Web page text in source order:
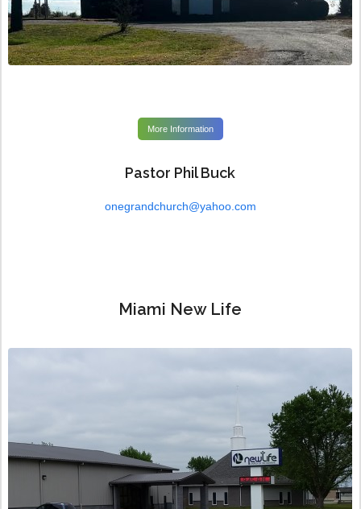
More Information
Pastor Phil Buck
onegrandchurch@yahoo.com
Miami New Life